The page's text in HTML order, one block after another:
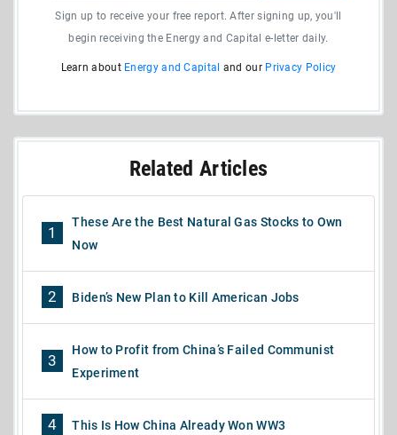
Sign up to receive your free report. After signing up, you'll
begin receiving the Energy and Capital e-letter daily.
Learn about Energy and Capital and our Privacy Policy
Related Articles
1
These Are the Best Natural Gas Stocks to Own
Now
2 Biden’s New Plan to Kill American Jobs
3
How to Profit from China’s Failed Communist
Experiment
4 This Is How China Already Won WW3